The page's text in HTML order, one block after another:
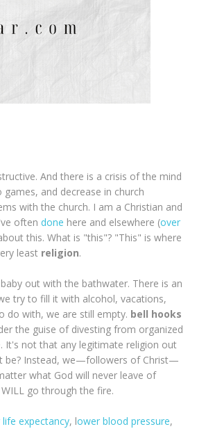
And there is a crisis of the mind
and decrease in church
with the church. I am a Christian and
often done here and elsewhere (over
this. What is "this"? "This" is where
least religion.
out with the bathwater. There is an
try to fill it with alcohol, vacations,
do with, we are still empty. bell hooks
the guise of divesting from organized
It's not that any legitimate religion out
be? Instead, we—followers of Christ—
what God will never leave of
go through the fire.
expectancy, lower blood pressure,